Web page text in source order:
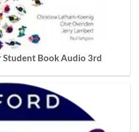
Student Book Audio 3rd